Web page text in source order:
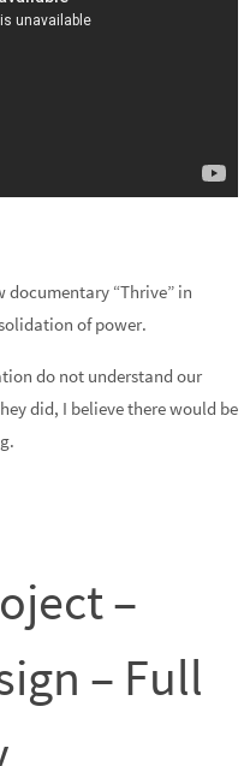
documentary “Thrive” in
of power.
do not understand our
did, I believe there would be
–
– Full